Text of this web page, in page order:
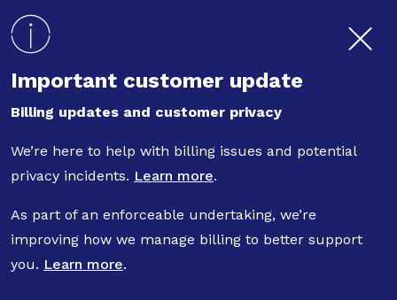
Important customer update
Billing updates and customer privacy
We’re here to help with billing issues and potential
privacy incidents. Learn more.
As part of an enforceable undertaking, we’re
improving how we manage billing to better support
you. Learn more.